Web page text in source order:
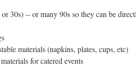
30s) -- or many 90s so they can be
materials (napkins, plates, cups, etc)
for catered events